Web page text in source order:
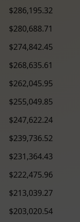
$286,195.32
$280,688.71
$274,842.45
$268,635.61
$262,045.95
$255,049.85
$247,622.24
$239,736.52
$231,364.43
$222,475.96
$213,039.27
$203,020.54